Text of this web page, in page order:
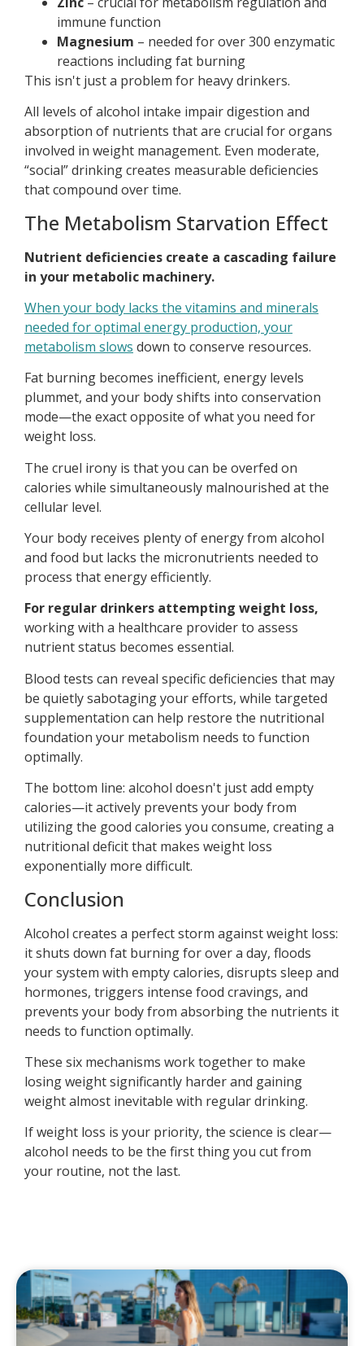
immune function
Magnesium – needed for over 300 enzymatic
reactions including fat burning
This isn't just a problem for heavy drinkers.
All levels of alcohol intake impair digestion and
absorption of nutrients that are crucial for organs
involved in weight management. Even moderate,
“social” drinking creates measurable deficiencies
that compound over time.
The Metabolism Starvation Effect
Nutrient deficiencies create a cascading failure
in your metabolic machinery.
When your body lacks the vitamins and minerals
needed for optimal energy production, your
metabolism slows down to conserve resources.
Fat burning becomes inefficient, energy levels
plummet, and your body shifts into conservation
mode—the exact opposite of what you need for
weight loss.
The cruel irony is that you can be overfed on
calories while simultaneously malnourished at the
cellular level.
Your body receives plenty of energy from alcohol
and food but lacks the micronutrients needed to
process that energy efficiently.
For regular drinkers attempting weight loss,
working with a healthcare provider to assess
nutrient status becomes essential.
Blood tests can reveal specific deficiencies that may
be quietly sabotaging your efforts, while targeted
supplementation can help restore the nutritional
foundation your metabolism needs to function
optimally.
The bottom line: alcohol doesn't just add empty
calories—it actively prevents your body from
utilizing the good calories you consume, creating a
nutritional deficit that makes weight loss
exponentially more difficult.
Conclusion
Alcohol creates a perfect storm against weight loss:
it shuts down fat burning for over a day, floods
your system with empty calories, disrupts sleep and
hormones, triggers intense food cravings, and
prevents your body from absorbing the nutrients it
needs to function optimally.
These six mechanisms work together to make
losing weight significantly harder and gaining
weight almost inevitable with regular drinking.
If weight loss is your priority, the science is clear—
alcohol needs to be the first thing you cut from
your routine, not the last.